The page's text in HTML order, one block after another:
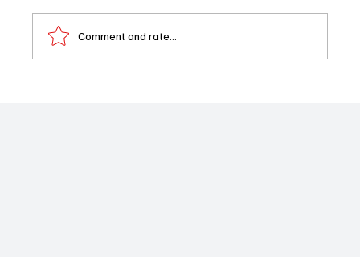
Comment and rate...